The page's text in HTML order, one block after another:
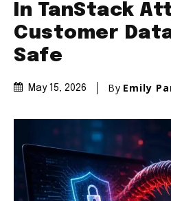
In TanStack
Customer
Safe
May 15, 2026 By Emily